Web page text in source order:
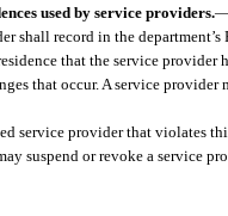
used by service providers.
shall record in the
that the service provider
that occur. A service
service provider that violates
suspend or revoke a service